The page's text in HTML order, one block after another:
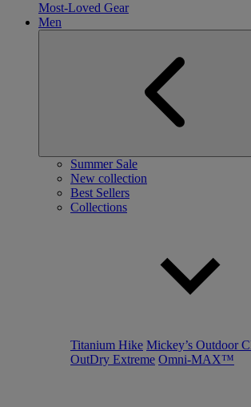
Most-Loved Gear
Men
Summer Sale
New collection
Best Sellers
Collections
Titanium Hike Mickey’s Outdoor
OutDry Extreme Omni-MAX™